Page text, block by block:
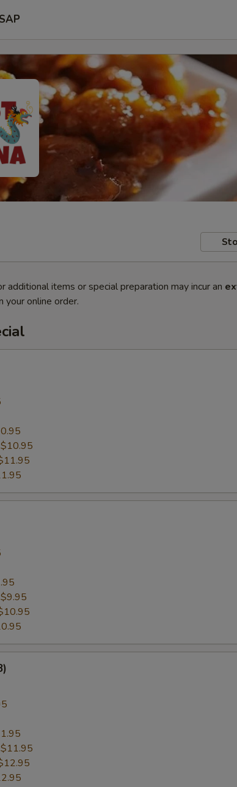
additional items or special preparation may incur an
your online order.
$10.95
$9.95
$11.95